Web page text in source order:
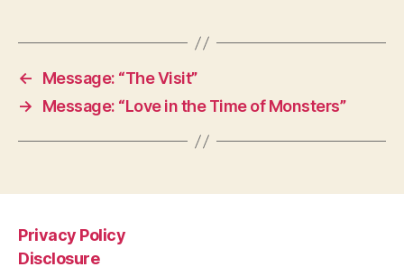
←
Message: “The Visit”
→
Message: “Love in the Time of Monsters”
Privacy Policy
Disclosure